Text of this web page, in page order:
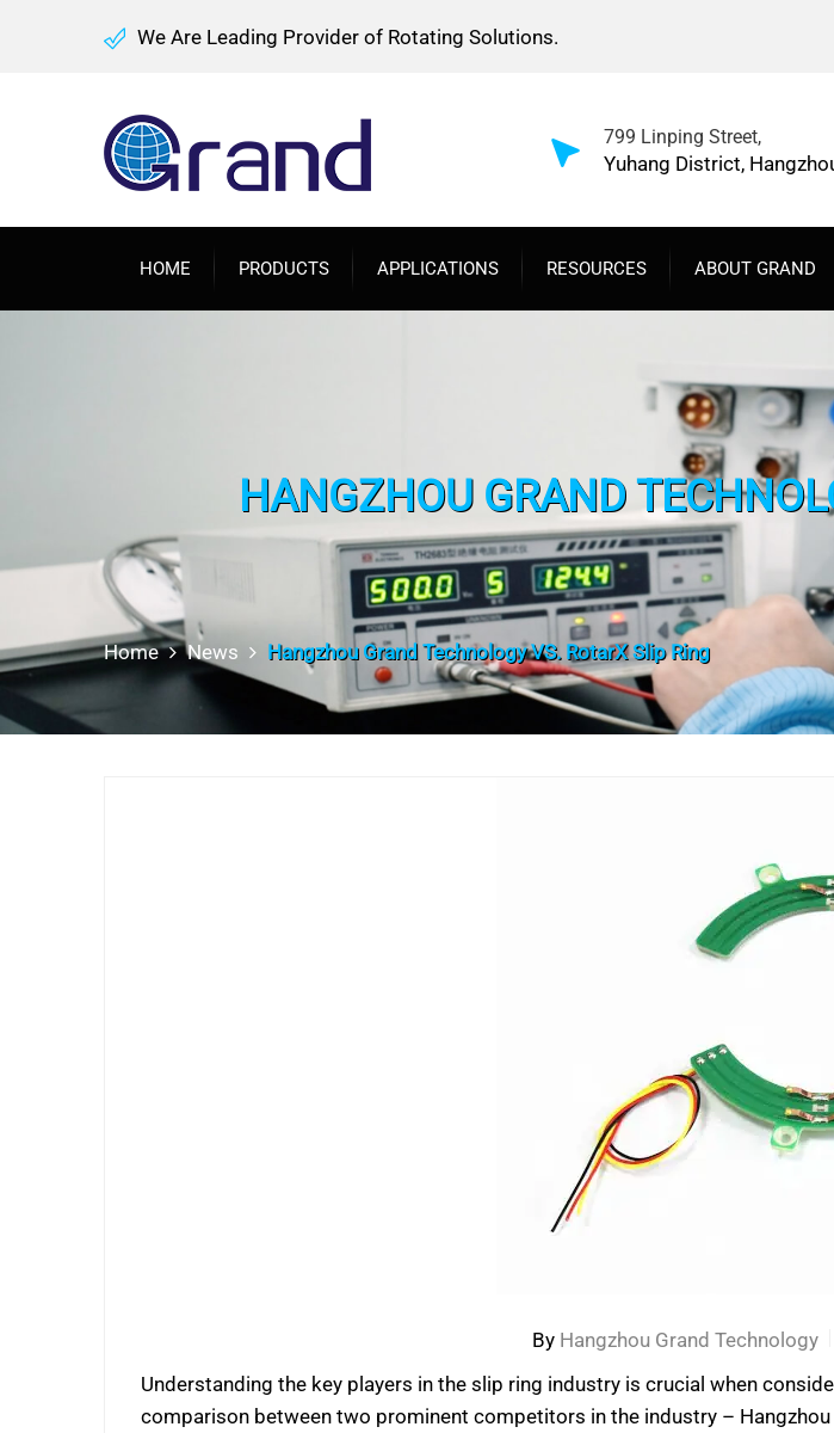
We Are Leading Provider of Rotating Solutions.
799 Linping Street,
Yuhang District,
HOME PRODUCTS APPLICATIONS RESOURCES ABOUT GRAND
HANGZHOU GRAND
Home News Hangzhou Grand Technology VS. RotarX Slip Ring
By Hangzhou Grand Technology
Understanding the key players in the slip ring industry is crucial when
comparison between two prominent competitors in the industry –